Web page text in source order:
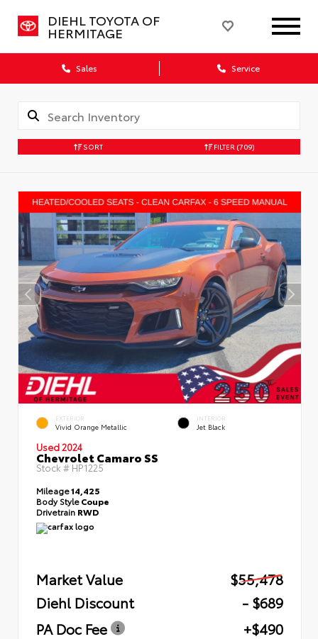
DIEHL TOYOTA OF
HERMITAGE
Sales Service
SORT FILTER (709)
EXTERIOR
Vivid Orange Metallic
INTERIOR
Jet Black
Used 2024
Chevrolet Camaro SS
Stock # HP1225
Mileage14,425
Body StyleCoupe
Drivetrain RWD
Market Value
$55,478
Diehl Discount
- $689
PA Doc Fee
+$490